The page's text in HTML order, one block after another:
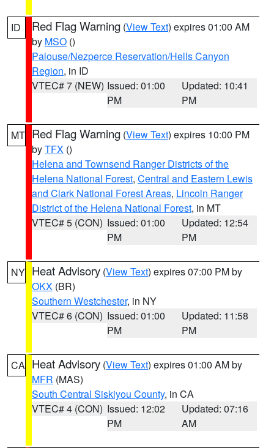
ID Red Flag Warning (View Text) expires 01:00 AM
by MSO ()
Palouse/Nezperce Reservation/Hells Canyon
Region, in ID
VTEC# 7 (NEW) Issued: 01:00
PM
Updated: 10:41
PM
MT Red Flag Warning (View Text) expires 10:00 PM
byTFX ()
Helena and Townsend Ranger Districts of the
Helena National Forest, Central and Eastern Lewis
and Clark National Forest Areas, Lincoln Ranger
District of the Helena National Forest, in MT
VTEC# 5 (CON) Issued: 01:00
PM
Updated: 12:54
PM
NY Heat Advisory (View Text) expires 07:00 PM by
OKX (BR)
Southern Westchester, in NY
VTEC# 6 (CON) Issued: 01:00
PM
Updated: 11:58
PM
CA Heat Advisory (View Text) expires 01:00 AM by
MFR (MAS)
South Central Siskiyou County, in CA
VTEC# 4 (CON) Issued: 12:02
PM
Updated: 07:16
AM